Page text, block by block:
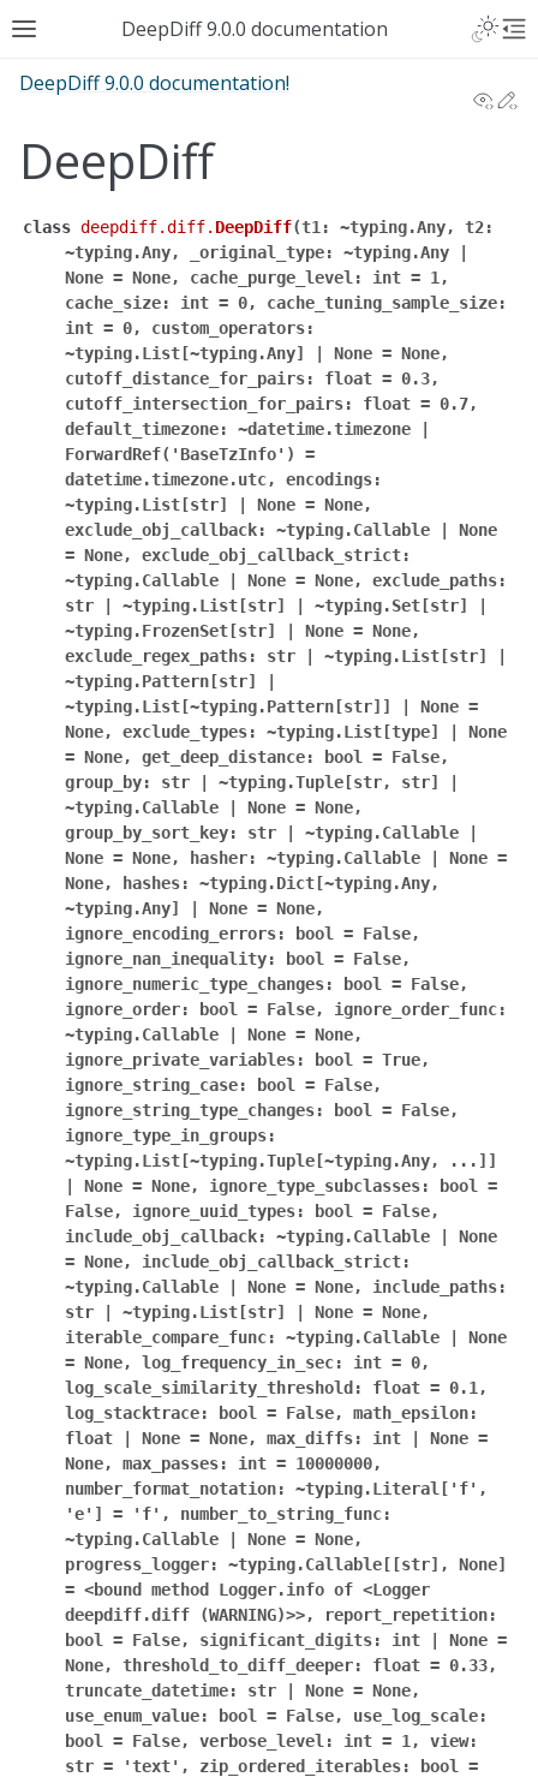
DeepDiff 9.0.0 documentation
DeepDiff 9.0.0 documentation!
DeepDiff
class deepdiff.diff. DeepDiff(t1: ~typing.Any,
t2:
~typing.Any,
_original_type: ~typing.Any
None = None, cache_purge_level: int = 1,
cache_size:
int = 0,
cache_tuning_sample_size:
int = 0,
custom_operators:
~typing.List[~typing.Any]
None = None,
cutoff_distance_for_pairs:
float = 0.3,
cutoff_intersection_for_pairs:
float = 0.7,
default_timezone:
~datetime.timezone
ForwardRef('BaseTzInfo')
=
datetime.timezone.utc,
encodings:
~typing.List[str]
None = None,
exclude_obj_callback:
~typing.Callable
None
= None,
exclude_obj_callback_strict:
~typing.Callable
None = None,
exclude_paths:
str
~typing.List[str] ~typing.Set[str]
~typing.FrozenSet[str]
None = None,
exclude_regex_paths:
str ~typing.List[str]
~typing.Pattern[str]
~typing.List[~typing.Pattern[str]]
None =
None,
exclude_types: ~typing.List[type]
None
= None, get_deep_distance: bool = False,
group_by:
str ~typing.Tuple[str, str]
~typing.Callable
None = None,
group_by_sort_key:
str ~typing.Callable
None = None, hasher: ~typing.Callable None =
None,
hashes:
~typing.Dict[~typing.Any,
~typing.Any]
None = None,
ignore_encoding_errors:
bool = False,
ignore_nan_inequality:
bool = False,
ignore_numeric_type_changes:
bool = False,
ignore_order:
bool = False,
ignore_order_func:
~typing.Callable
None = None,
ignore_private_variables:
bool = True,
ignore_string_case:
bool = False,
ignore_string_type_changes:
bool = False,
ignore_type_in_groups:
~typing.List[~typing.Tuple[~typing.Any,
...]]
None = None, ignore_type_subclasses: bool
=
False,
ignore_uuid_types: bool = False,
include_obj_callback:
~typing.Callable
None
= None,
include_obj_callback_strict:
~typing.Callable
None = None,
include_paths:
str
~typing.List[str] None = None,
iterable_compare_func:
~typing.Callable
None
= None, log_frequency_in_sec: int = 0,
log_scale_similarity_threshold:
float = 0.1,
log_stacktrace:
bool = False,
math_epsilon:
float
None = None, max_diffs: int None =
None,
max_passes: int = 10000000,
number_format_notation:
~typing.Literal['f',
'e']
= 'f',
number_to_string_func:
~typing.Callable
None = None,
progress_logger:
~typing.Callable[[str],
None]
= <bound method Logger.info of <Logger
deepdiff.diff
(WARNING)>>,
report_repetition:
bool
= False, significant_digits: int None =
None,
threshold_to_diff_deeper: float = 0.33,
truncate_datetime:
str None = None,
use_enum_value:
bool = False,
use_log_scale:
bool
= False, verbose_level: int = 1,
view:
str = 'text', zip_ordered_iterables: bool
=